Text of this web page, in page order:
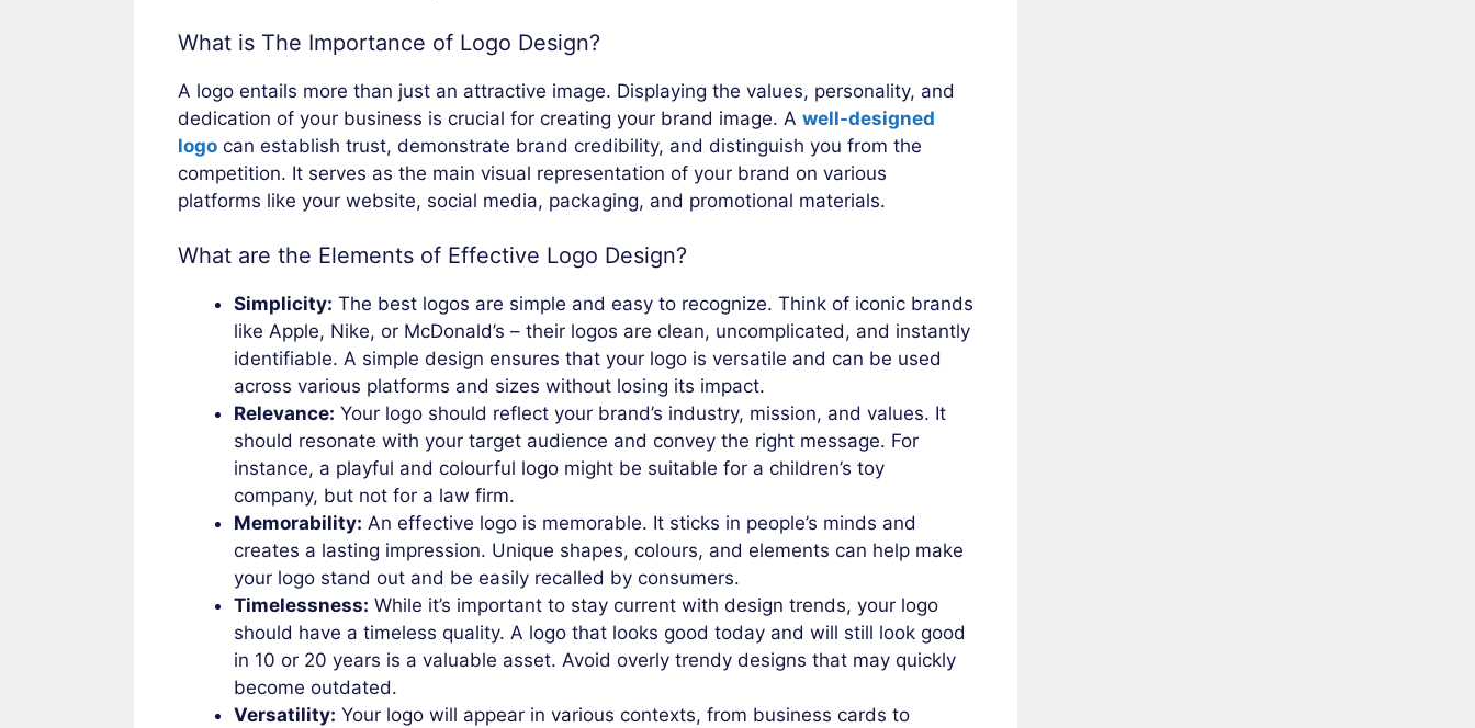
What is The Importance of Logo Design?
A logo entails more than just an attractive image. Displaying the values, personality, and
dedication of your business is crucial for creating your brand image. A well-designed
logo can establish trust, demonstrate brand credibility, and distinguish you from the
competition. It serves as the main visual representation of your brand on various
platforms like your website, social media, packaging, and promotional materials.
What are the Elements of Effective Logo Design?
Simplicity: The best logos are simple and easy to recognize. Think of iconic brands
like Apple, Nike, or McDonald’s – their logos are clean, uncomplicated, and instantly
identifiable. A simple design ensures that your logo is versatile and can be used
across various platforms and sizes without losing its impact.
Relevance: Your logo should reflect your brand’s industry, mission, and values. It
should resonate with your target audience and convey the right message. For
instance, a playful and colourful logo might be suitable for a children’s toy
company, but not for a law firm.
Memorability: An effective logo is memorable. It sticks in people’s minds and
creates a lasting impression. Unique shapes, colours, and elements can help make
your logo stand out and be easily recalled by consumers.
Timelessness: While it’s important to stay current with design trends, your logo
should have a timeless quality. A logo that looks good today and will still look good
in 10 or 20 years is a valuable asset. Avoid overly trendy designs that may quickly
become outdated.
Versatility: Your logo will appear in various contexts, from business cards to